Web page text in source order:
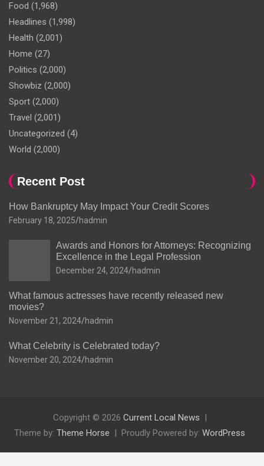
Food (1,968)
Headlines (1,998)
Health (2,001)
Home (27)
Politics (2,000)
Showbiz (2,000)
Sport (2,000)
Travel (2,001)
Uncategorized (4)
World (2,000)
Recent Post
How Bankruptcy May Impact Your Credit Scores
February 18, 2025 hadmin
Awards and Honors for Attorneys: Recognizing
Excellence in the Legal Profession
December 24, 2024 hadmin
What famous actresses have recently released new
movies?
November 21, 2024 hadmin
What Celebrity is Celebrated today?
November 20, 2024 hadmin
Copyright © 2026 Current Local News
Theme by: Theme Horse Proudly Powered by: WordPress